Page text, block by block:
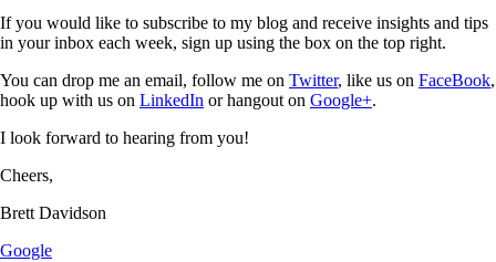
If you would like to subscribe to my blog and receive insights and tips
in your inbox each week, sign up using the box on the top right.
You can drop me an email, follow me on Twitter, like us on FaceBook,
hook up with us on LinkedIn or hangout on Google+.
I look forward to hearing from you!
Cheers,
Brett Davidson
Google